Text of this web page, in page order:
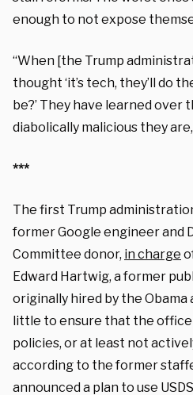
enough to not expose
“When [the Trump
thought ‘it’s tech, they’ll do
be?’ They have learned over
diabolically malicious they
***
The first Trump
former Google engineer and
Committee donor, in charge
Edward Hartwig, a former
originally hired by the Obama
little to ensure that the office
policies, or at least not
according to the former
announced a plan to use